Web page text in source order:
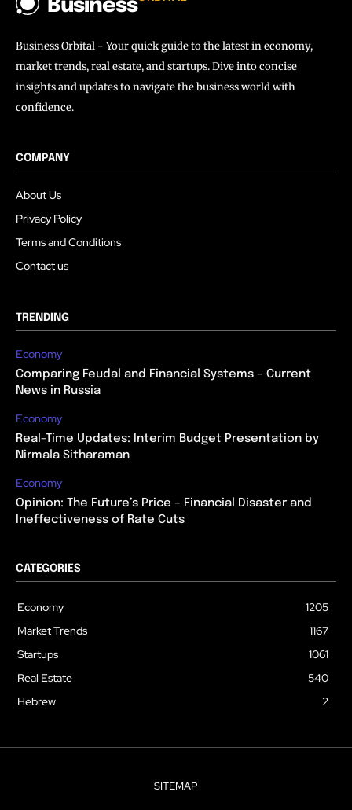
Business
Business Orbital - Your quick guide to the latest in economy,
market trends, real estate, and startups. Dive into concise
insights and updates to navigate the business world with
confidence.
COMPANY
About Us
Privacy Policy
Terms and Conditions
Contact us
TRENDING
Economy
Comparing Feudal and Financial Systems – Current
News in Russia
Economy
Real-Time Updates: Interim Budget Presentation by
Nirmala Sitharaman
Economy
Opinion: The Future’s Price – Financial Disaster and
Ineffectiveness of Rate Cuts
CATEGORIES
Economy
1205
Market Trends
1167
Startups
1061
Real Estate
540
Hebrew
2
SITEMAP